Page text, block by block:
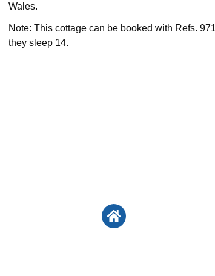
Wales.
Note: This cottage can be booked with Refs.
they sleep 14.